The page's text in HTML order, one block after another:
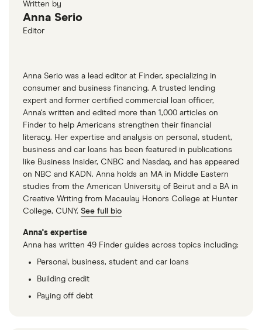
you what you’re responsible for paying.
Written by
Anna Serio
Editor
Anna Serio was a lead editor at Finder, specializing in
consumer and business financing. A trusted lending
expert and former certified commercial loan officer,
Anna's written and edited more than 1,000 articles on
Finder to help Americans strengthen their financial
literacy. Her expertise and analysis on personal, student,
business and car loans has been featured in publications
like Business Insider, CNBC and Nasdaq, and has appeared
on NBC and KADN. Anna holds an MA in Middle Eastern
studies from the American University of Beirut and a BA in
Creative Writing from Macaulay Honors College at Hunter
College, CUNY. See full bio
Anna's expertise
Anna has written 49 Finder guides across topics including:
Personal, business, student and car loans
Building credit
Paying off debt